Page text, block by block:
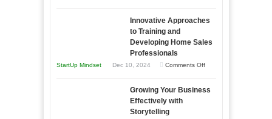
and
Year
Times
to
B2B
Innovative Approaches
to Training and
Developing Home Sales
Professionals
StartUp Mindset Dec 10, 2024 Comments Offon
Approaches
Growing Your Business
Effectively with
Storytelling